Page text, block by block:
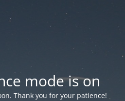
mode is on
Thank you for your patience!